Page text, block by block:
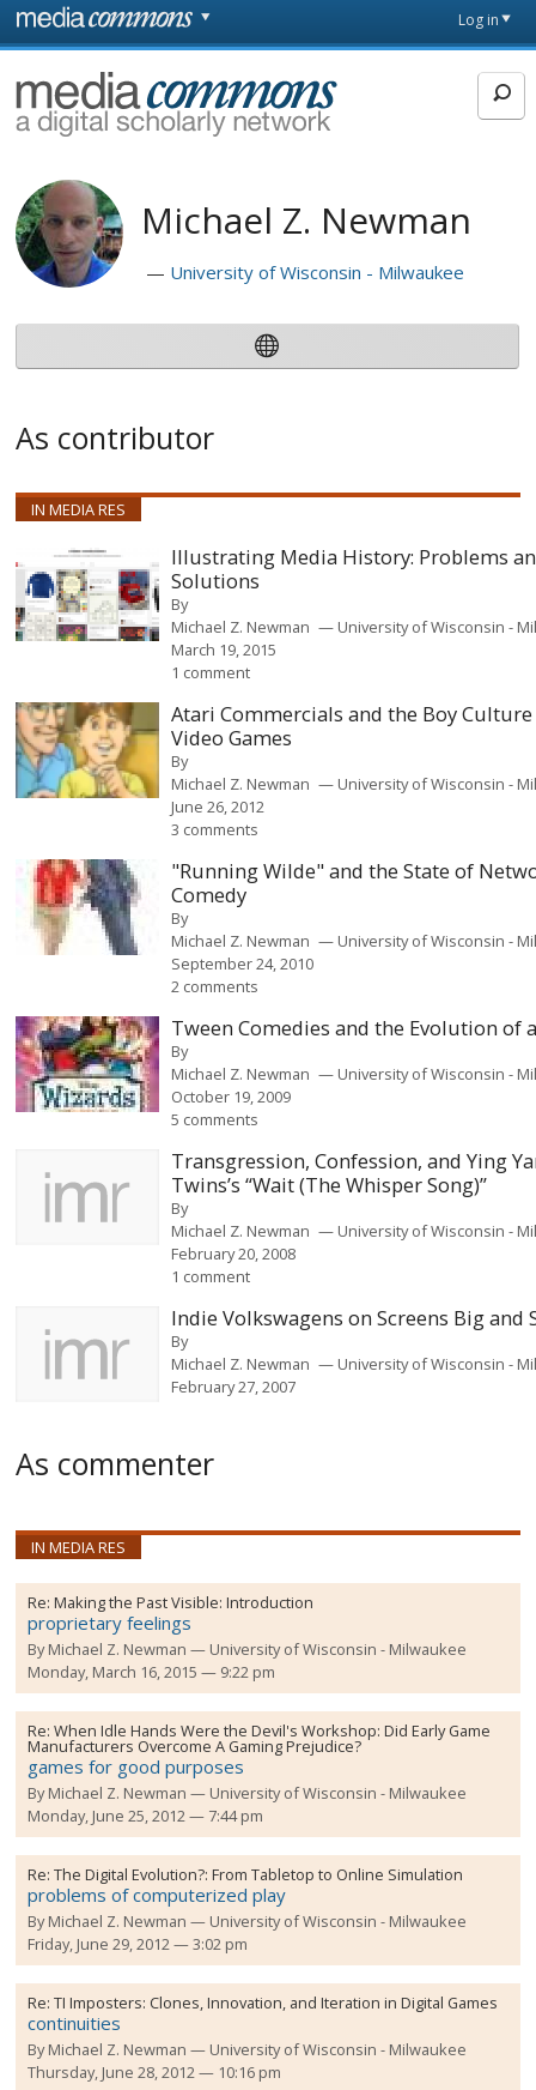
Skip to main content
page
Log in
MediaCommons
Michael Z. Newman
University of Wisconsin - Milwaukee
As contributor
IN MEDIA RES
Illustrating Media History: Problems
Solutions
By
Michael Z. Newman
University of Wisconsin -
March 19, 2015
1 comment
Atari Commercials and the Boy
Video Games
By
Michael Z. Newman
University of Wisconsin -
June 26, 2012
3 comments
"Running Wilde" and the State of
Comedy
By
Michael Z. Newman
University of Wisconsin -
September 24, 2010
2 comments
Tween Comedies and the Evolution of
By
Michael Z. Newman
University of Wisconsin -
October 19, 2009
5 comments
Transgression, Confession, and Ying
Twins’s “Wait (The Whisper Song)”
By
Michael Z. Newman
University of Wisconsin -
February 20, 2008
1 comment
Indie Volkswagens on Screens Big and
By
Michael Z. Newman
University of Wisconsin -
February 27, 2007
As commenter
IN MEDIA RES
Re:Making the Past Visible: Introduction
proprietary feelings
ByMichael Z. Newman
University of Wisconsin - Milwaukee
Monday, March 16, 2015 — 9:22 pm
Re:When Idle Hands Were the Devil's Workshop: Did Early Game
Manufacturers Overcome A Gaming Prejudice?
games for good purposes
ByMichael Z. Newman
University of Wisconsin - Milwaukee
Monday, June 25, 2012 — 7:44 pm
Re:The Digital Evolution?: From Tabletop to Online Simulation
problems of computerized play
ByMichael Z. Newman
University of Wisconsin - Milwaukee
Friday, June 29, 2012 — 3:02 pm
Re:TI Imposters: Clones, Innovation, and Iteration in Digital Games
continuities
ByMichael Z. Newman
University of Wisconsin - Milwaukee
Thursday, June 28, 2012 — 10:16 pm